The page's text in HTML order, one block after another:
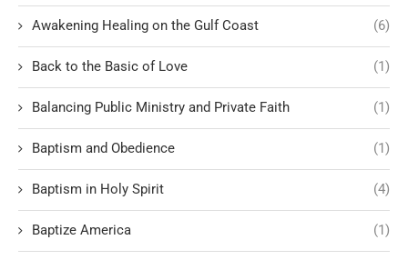
Awakening Healing on the Gulf Coast (6)
Back to the Basic of Love (1)
Balancing Public Ministry and Private Faith (1)
Baptism and Obedience (1)
Baptism in Holy Spirit (4)
Baptize America (1)